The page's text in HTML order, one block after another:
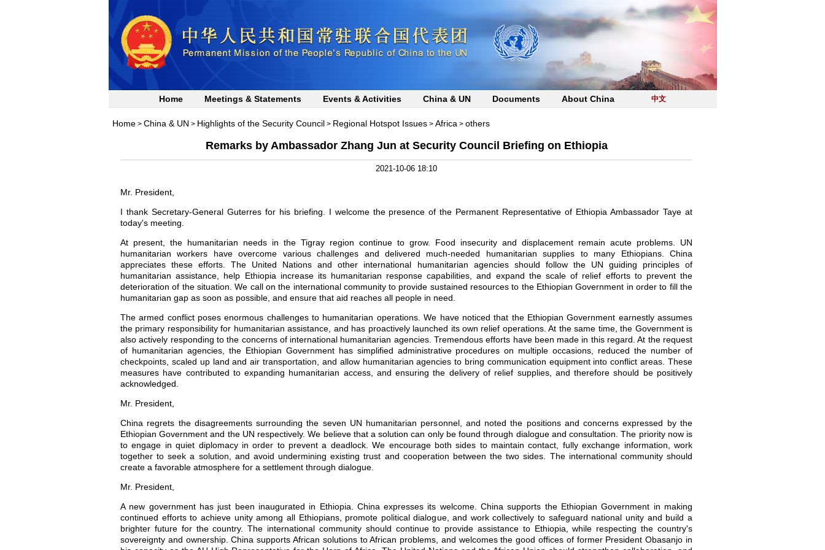
Home Meetings & Statements Events & Activities China & UN Documents About China 中文
Home> China & UN > Highlights of the Security Council > Regional Hotspot Issues> Africa> others
Remarks by Ambassador Zhang Jun at Security Council Briefing on Ethiopia
2021-10-06 18:10
Mr. President,
I thank Secretary-General Guterres for his briefing. I welcome the presence of the Permanent Representative of Ethiopia Ambassador Taye at
today's meeting.
At present, the humanitarian needs in the Tigray region continue to grow. Food insecurity and displacement remain acute problems. UN
humanitarian workers have overcome various challenges and delivered much-needed humanitarian supplies to many Ethiopians. China
appreciates these efforts. The United Nations and other international humanitarian agencies should follow the UN guiding principles of
humanitarian assistance, help Ethiopia increase its humanitarian response capabilities, and expand the scale of relief efforts to prevent the
deterioration of the situation. We call on the international community to provide sustained resources to the Ethiopian Government in order to fill the
humanitarian gap as soon as possible, and ensure that aid reaches all people in need.
The armed conflict poses enormous challenges to humanitarian operations. We have noticed that the Ethiopian Government earnestly assumes
the primary responsibility for humanitarian assistance, and has proactively launched its own relief operations. At the same time, the Government is
also actively responding to the concerns of international humanitarian agencies. Tremendous efforts have been made in this regard. At the request
of humanitarian agencies, the Ethiopian Government has simplified administrative procedures on multiple occasions, reduced the number of
checkpoints, scaled up land and air transportation, and allow humanitarian agencies to bring communication equipment into conflict areas. These
measures have contributed to expanding humanitarian access, and ensuring the delivery of relief supplies, and therefore should be positively
acknowledged.
Mr. President,
China regrets the disagreements surrounding the seven UN humanitarian personnel, and noted the positions and concerns expressed by the
Ethiopian Government and the UN respectively. We believe that a solution can only be found through dialogue and consultation. The priority now is
to engage in quiet diplomacy in order to prevent a deadlock. We encourage both sides to maintain contact, fully exchange information, work
together to seek a solution, and avoid undermining existing trust and cooperation between the two sides. The international community should
create a favorable atmosphere for a settlement through dialogue.
Mr. President,
A new government has just been inaugurated in Ethiopia. China expresses its welcome. China supports the Ethiopian Government in making
continued efforts to achieve unity among all Ethiopians, promote political dialogue, and work collectively to safeguard national unity and build a
brighter future for the country. The international community should continue to provide assistance to Ethiopia, while respecting the country's
sovereignty and ownership. China supports African solutions to African problems, and welcomes the good offices of former President Obasanjo in